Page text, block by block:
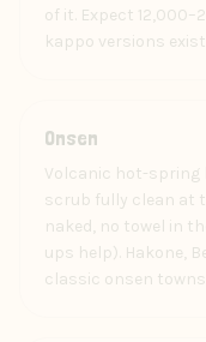
of it. Expect
kappo versions exist.
Experience
Onsen
Volcanic hot-spring
scrub fully clean at
naked, no towel in
ups help). Hakone,
classic onsen towns.